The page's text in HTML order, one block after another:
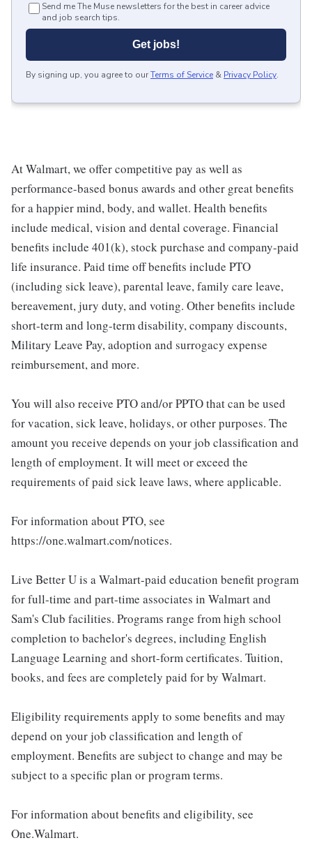
Send me The Muse newsletters for the best in career advice
and job search tips.
Get jobs!
By signing up, you agree to ourTerms of Service & Privacy Policy.
At Walmart, we offer competitive pay as well as
performance-based bonus awards and other great benefits
for a happier mind, body, and wallet. Health benefits
include medical, vision and dental coverage. Financial
benefits include 401(k), stock purchase and company-paid
life insurance. Paid time off benefits include PTO
(including sick leave), parental leave, family care leave,
bereavement, jury duty, and voting. Other benefits include
short-term and long-term disability, company discounts,
Military Leave Pay, adoption and surrogacy expense
reimbursement, and more.
You will also receive PTO and/or PPTO that can be used
for vacation, sick leave, holidays, or other purposes. The
amount you receive depends on your job classification and
length of employment. It will meet or exceed the
requirements of paid sick leave laws, where applicable.
For information about PTO, see
https://one.walmart.com/notices.
Live Better U is a Walmart-paid education benefit program
for full-time and part-time associates in Walmart and
Sam's Club facilities. Programs range from high school
completion to bachelor's degrees, including English
Language Learning and short-form certificates. Tuition,
books, and fees are completely paid for by Walmart.
Eligibility requirements apply to some benefits and may
depend on your job classification and length of
employment. Benefits are subject to change and may be
subject to a specific plan or program terms.
For information about benefits and eligibility, see
One.Walmart.